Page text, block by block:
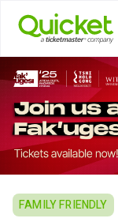
FAMILY FRIENDLY